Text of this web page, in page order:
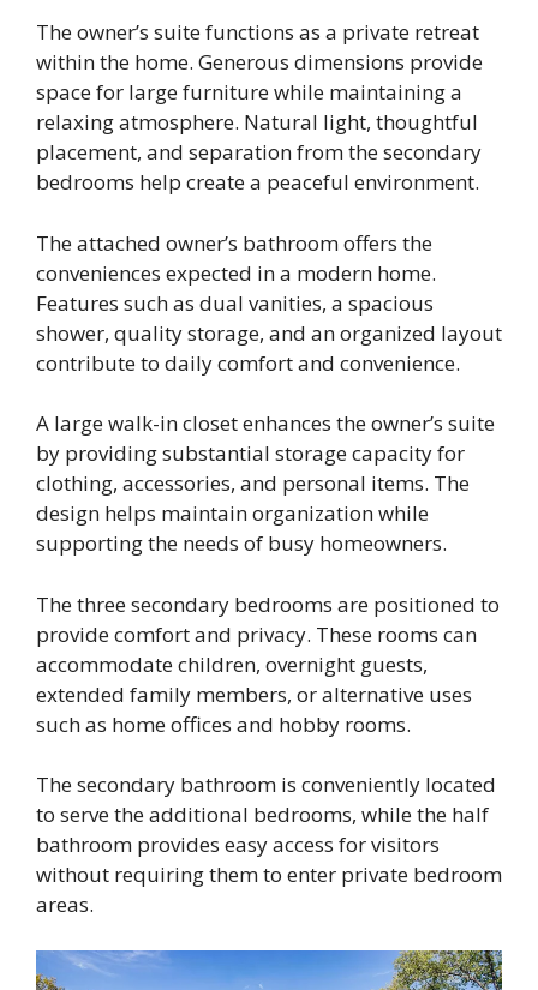
The owner’s suite functions as a private retreat
within the home. Generous dimensions provide
space for large furniture while maintaining a
relaxing atmosphere. Natural light, thoughtful
placement, and separation from the secondary
bedrooms help create a peaceful environment.
The attached owner’s bathroom offers the
conveniences expected in a modern home.
Features such as dual vanities, a spacious
shower, quality storage, and an organized layout
contribute to daily comfort and convenience.
A large walk-in closet enhances the owner’s suite
by providing substantial storage capacity for
clothing, accessories, and personal items. The
design helps maintain organization while
supporting the needs of busy homeowners.
The three secondary bedrooms are positioned to
provide comfort and privacy. These rooms can
accommodate children, overnight guests,
extended family members, or alternative uses
such as home offices and hobby rooms.
The secondary bathroom is conveniently located
to serve the additional bedrooms, while the half
bathroom provides easy access for visitors
without requiring them to enter private bedroom
areas.